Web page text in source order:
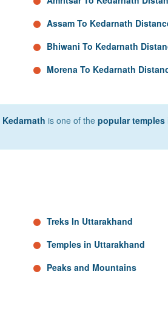
Assam To Kedarnath
Bhiwani To Kedarnath
Morena To Kedarnath
Kedarnath is one of the popular temples
Treks In Uttarakhand
Temples in Uttarakhand
Peaks and Mountains